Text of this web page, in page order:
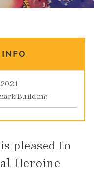
Building
pleased to
Heroine